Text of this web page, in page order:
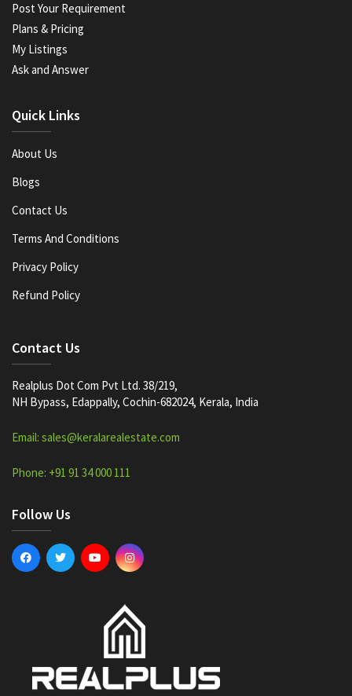
Post Your Requirement
Plans & Pricing
My Listings
Ask and Answer
Quick Links
About Us
Blogs
Contact Us
Terms And Conditions
Privacy Policy
Refund Policy
Contact Us
Realplus Dot Com Pvt Ltd. 38/219,
NH Bypass, Edappally, Cochin-682024, Kerala, India
Email: sales@keralarealestate.com
Phone: +91 91 34 000 111
Follow Us